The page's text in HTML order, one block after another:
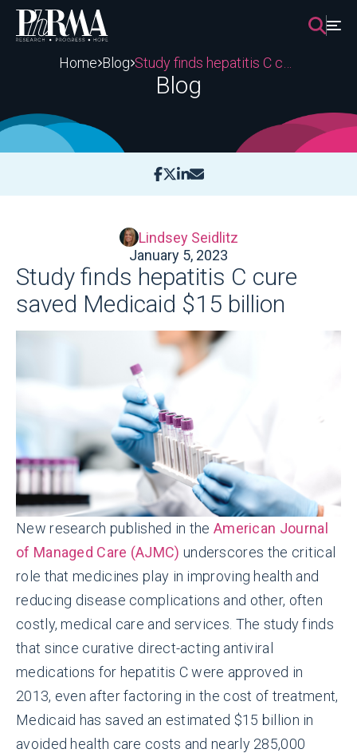
Skip
content
Home Blog
Blog
Lindsey Seidlitz
January 5, 2023
Study finds hepatitis C cure
saved Medicaid $15 billion
New research published in the American Journal
of Managed Care (AJMC) underscores the critical
role that medicines play in improving health and
reducing disease complications and other, often
costly, medical care and services. The study finds
that since curative direct-acting antiviral
medications for hepatitis C were approved in
2013, even after factoring in the cost of treatment,
Medicaid has saved an estimated $15 billion in
avoided health care costs and nearly 285,000